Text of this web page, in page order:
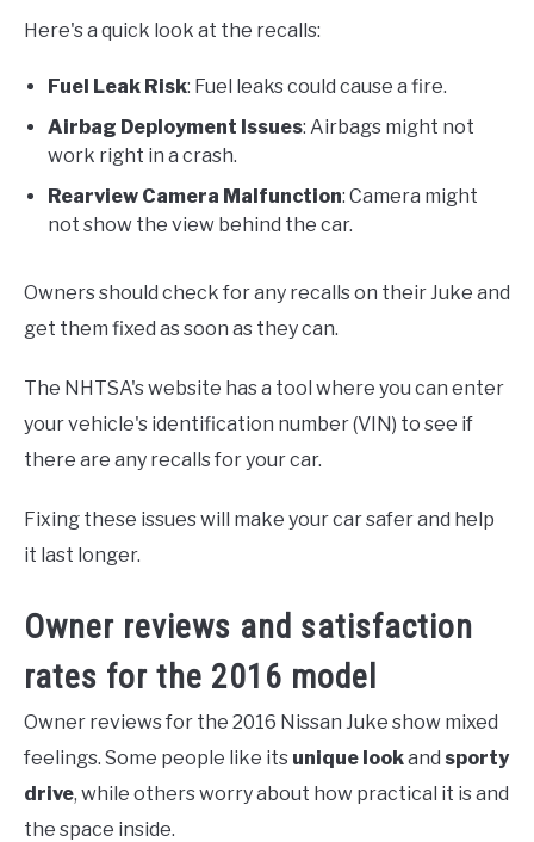
Here's a quick look at the recalls:
Fuel Leak Risk: Fuel leaks could cause a fire.
Airbag Deployment Issues: Airbags might not
work right in a crash.
Rearview Camera Malfunction: Camera might
not show the view behind the car.
Owners should check for any recalls on their Juke and
get them fixed as soon as they can.
The NHTSA's website has a tool where you can enter
your vehicle's identification number (VIN) to see if
there are any recalls for your car.
Fixing these issues will make your car safer and help
it last longer.
Owner reviews and satisfaction
rates for the 2016 model
Owner reviews for the 2016 Nissan Juke show mixed
feelings. Some people like its unique lookand sporty
drive, while others worry about how practical it is and
the space inside.